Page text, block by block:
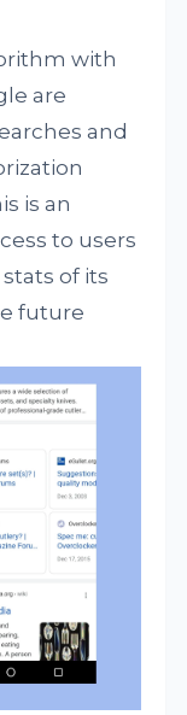
with
are
and
is an
to users
of its
future